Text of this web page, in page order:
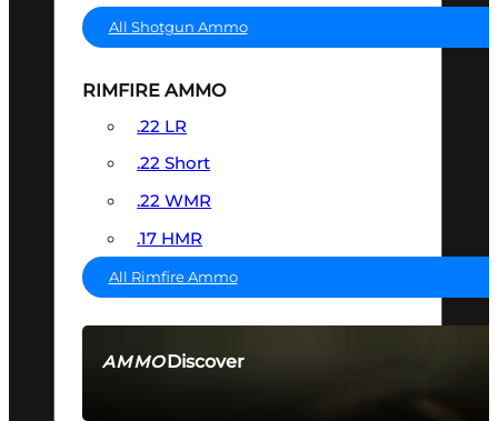
AMMODiscover
All Shotgun Ammo
RIMFIRE AMMO
.22 LR
.22 Short
.22 WMR
.17 HMR
All Rimfire Ammo